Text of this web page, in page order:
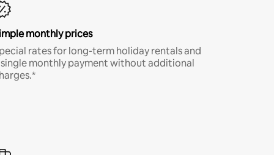
monthly prices
rates for long-term holiday rentals and
monthly payment without additional